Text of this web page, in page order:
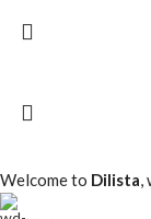
Welcome to Dilista,